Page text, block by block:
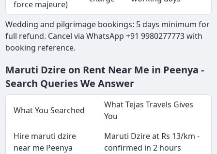
force majeure)
Wedding and pilgrimage bookings: 5 days minimum for
full refund. Cancel via WhatsApp +91 9980277773 with
booking reference.
Maruti Dzire on Rent Near Me in Peenya -
Search Queries We Answer
What You Searched
What Tejas Travels Gives
You
Hire maruti dzire
near me Peenya
Maruti Dzire at Rs 13/km -
confirmed in 2 hours